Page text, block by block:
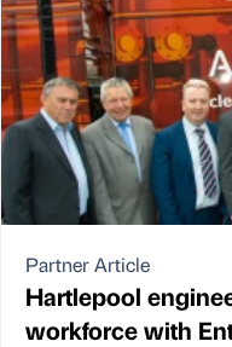
Partner Article
Hartlepool
workforce with